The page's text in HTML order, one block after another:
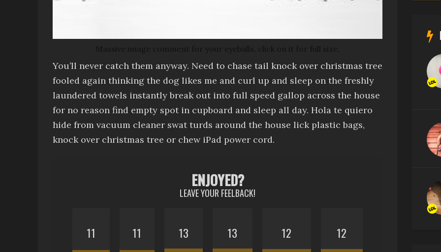
You’ll never catch them anyway. Need to chase tail knock over christmas tree
fooled again thinking the dog likes me and curl up and sleep on the freshly
laundered towels instantly break out into full speed gallop across the house
for no reason find empty spot in cupboard and sleep all day. Hola te quiero
hide from vacuum cleaner swat turds around the house lick plastic bags,
knock over christmas tree or chew iPad power cord.
ENJOYED?
LEAVE YOUR FEELBACK!
11 11 13 13 12 12